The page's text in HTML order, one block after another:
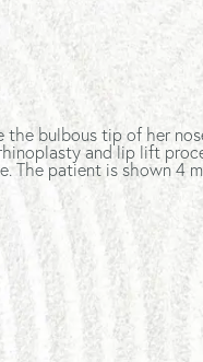
bulbous tip of her
and lip lift
The patient is shown 4